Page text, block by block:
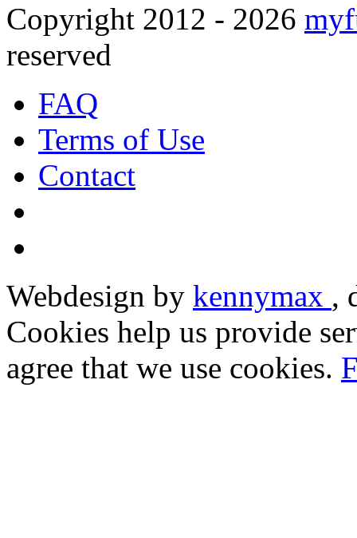
Copyright 2012 - 2026
reserved
FAQ
Terms of Use
Contact
Webdesign by kennymax ,
Cookies help us provide
agree that we use cookies.